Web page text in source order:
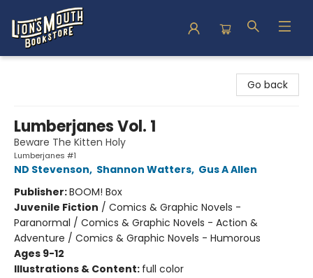
Go back
Lumberjanes Vol. 1
Beware The Kitten Holy
Lumberjanes #1
ND Stevenson, Shannon Watters, Gus A Allen
Publisher:BOOM! Box
Juvenile Fiction / Comics & Graphic Novels -
Paranormal / Comics & Graphic Novels - Action &
Adventure / Comics & Graphic Novels - Humorous
Ages 9-12
Illustrations & Content: full color